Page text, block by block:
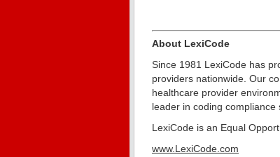
About LexiCode
Since 1981 LexiCode has
providers nationwide. Our
healthcare provider
leader in coding compliance
LexiCode is an Equal
www.LexiCode.com